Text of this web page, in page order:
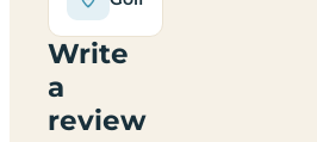
Write
a
review